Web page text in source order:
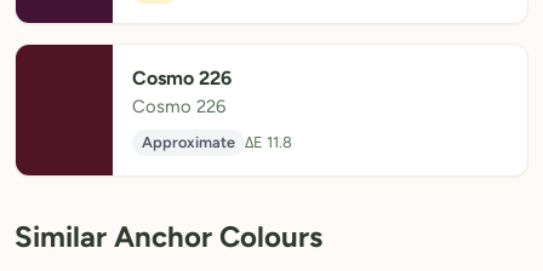
Cosmo 226
Cosmo 226
Approximate ΔE 11.8
Similar Anchor Colours